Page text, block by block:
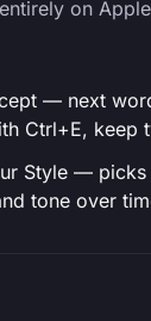
on
— next
Ctrl+E, keep
Style —
tone over